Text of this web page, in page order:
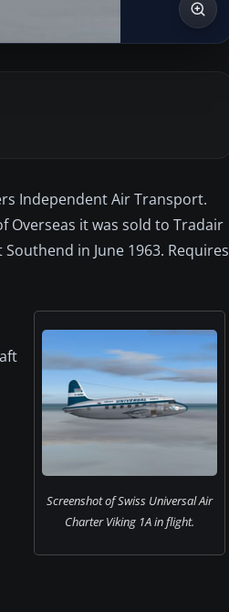
Independent Air Transport.
Overseas it was sold to Tradair
in June 1963. Requires
Screenshot of Swiss Universal Air
Charter Viking 1A in flight.